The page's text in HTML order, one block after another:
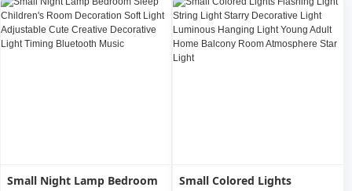
Light Alarm Clock Two-in-
One Bedside Lamp
Capacity Air Sprayer
Small Night Lamp Bedroom
Small Colored Lights